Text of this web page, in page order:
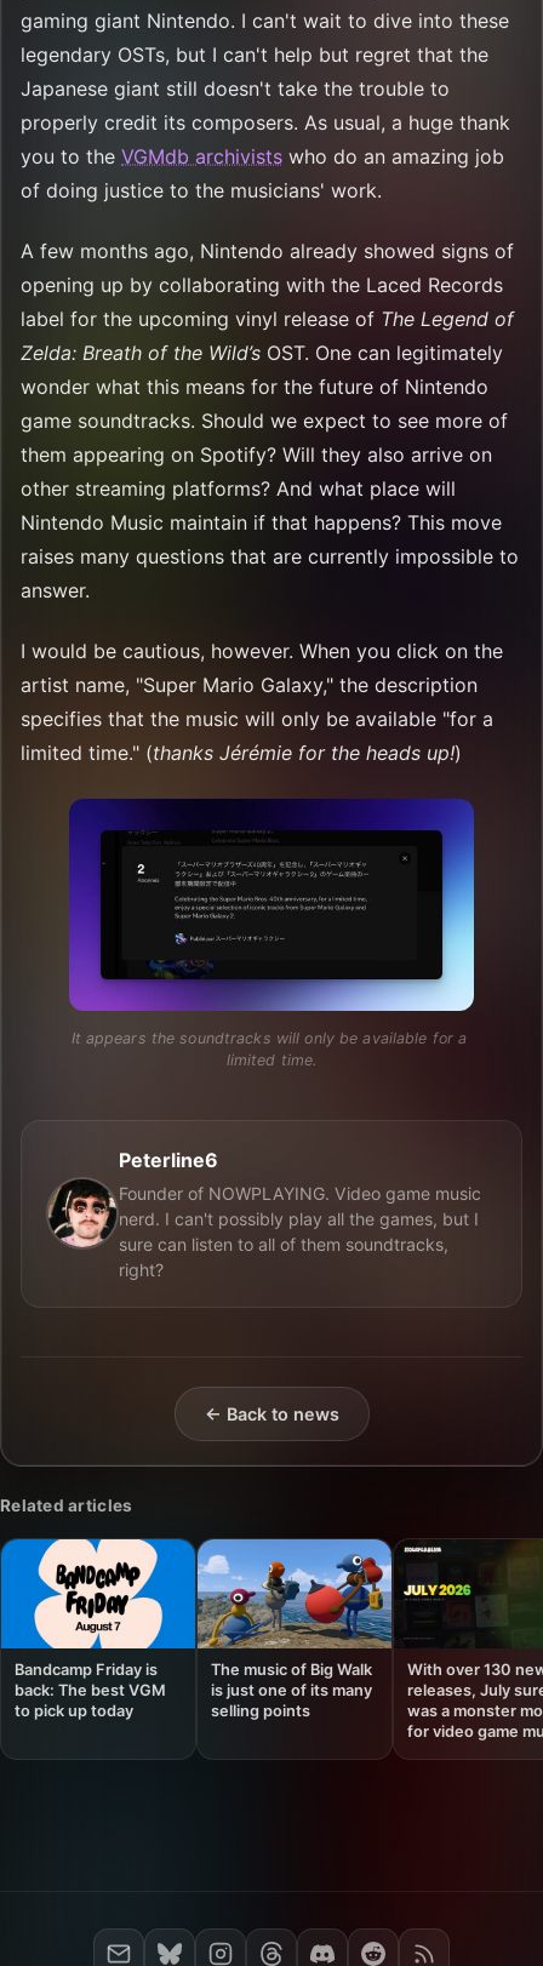
gaming giant Nintendo. I can't wait to dive into these
legendary OSTs, but I can't help but regret that the
Japanese giant still doesn't take the trouble to
properly credit its composers. As usual, a huge thank
you to the VGMdb archivists who do an amazing job
of doing justice to the musicians' work.
A few months ago, Nintendo already showed signs of
opening up by collaborating with the Laced Records
label for the upcoming vinyl release of The Legend of
Zelda: Breath of the Wild’s OST. One can legitimately
wonder what this means for the future of Nintendo
game soundtracks. Should we expect to see more of
them appearing on Spotify? Will they also arrive on
other streaming platforms? And what place will
Nintendo Music maintain if that happens? This move
raises many questions that are currently impossible to
answer.
I would be cautious, however. When you click on the
artist name, "Super Mario Galaxy," the description
specifies that the music will only be available "for a
limited time." (thanks Jérémie for the heads up!)
It appears the soundtracks will only be available for a
limited time.
Peterline6
Founder of NOWPLAYING. Video game music
nerd. I can't possibly play all the games, but I
sure can listen to all of them soundtracks,
right?
← Back to news
Related articles
Bandcamp Friday is
back: The best VGM
to pick up today
The music of Big Walk
is just one of its many
selling points
With over 130
releases, July
was a monster
for video game